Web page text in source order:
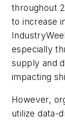
throughout
to increase
especially
supply and
impacting
However,
utilize data-